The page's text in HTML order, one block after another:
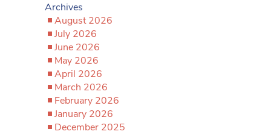
Archives
August 2026
July 2026
June 2026
May 2026
April 2026
March 2026
February 2026
January 2026
December 2025